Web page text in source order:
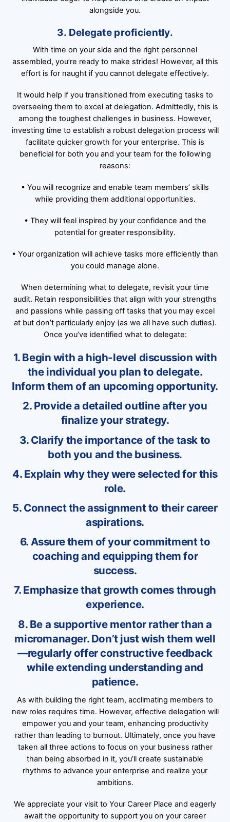
alongside you.
3. Delegate proficiently.
With time on your side and the right personnel
assembled, you’re ready to make strides! However, all this
effort is for naught if you cannot delegate effectively.
It would help if you transitioned from executing tasks to
overseeing them to excel at delegation. Admittedly, this is
among the toughest challenges in business. However,
investing time to establish a robust delegation process will
facilitate quicker growth for your enterprise. This is
beneficial for both you and your team for the following
reasons:
• You will recognize and enable team members’ skills
while providing them additional opportunities.
• They will feel inspired by your confidence and the
potential for greater responsibility.
• Your organization will achieve tasks more efficiently than
you could manage alone.
When determining what to delegate, revisit your time
audit. Retain responsibilities that align with your strengths
and passions while passing off tasks that you may excel
at but don’t particularly enjoy (as we all have such duties).
Once you’ve identified what to delegate:
1. Begin with a high-level discussion with
the individual you plan to delegate.
Inform them of an upcoming opportunity.
2. Provide a detailed outline after you
finalize your strategy.
3. Clarify the importance of the task to
both you and the business.
4. Explain why they were selected for this
role.
5. Connect the assignment to their career
aspirations.
6. Assure them of your commitment to
coaching and equipping them for
success.
7. Emphasize that growth comes through
experience.
8. Be a supportive mentor rather than a
micromanager. Don’t just wish them well
—regularly offer constructive feedback
while extending understanding and
patience.
As with building the right team, acclimating members to
new roles requires time. However, effective delegation will
empower you and your team, enhancing productivity
rather than leading to burnout. Ultimately, once you have
taken all three actions to focus on your business rather
than being absorbed in it, you’ll create sustainable
rhythms to advance your enterprise and realize your
ambitions.
We appreciate your visit to Your Career Place and eagerly
await the opportunity to support you on your career